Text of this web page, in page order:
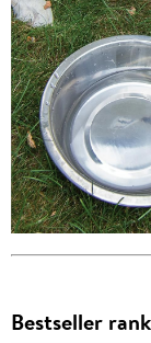
Bestseller